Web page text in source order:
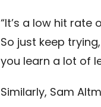
“It’s a low hit
So just keep
you learn a lot of
Similarly, Sam